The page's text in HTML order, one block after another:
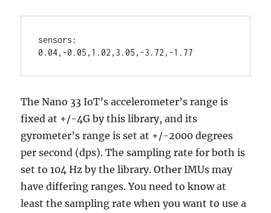
sensors:
0.04,-0.05,1.02,3.05,-3.72,-1.77
The Nano 33 IoT’s accelerometer’s range is
fixed at +/-4G by this library, and its
gyrometer’s range is set at +/-2000 degrees
per second (dps). The sampling rate for both is
set to 104 Hz by the library. Other IMUs may
have differing ranges. You need to know at
least the sampling rate when you want to use a